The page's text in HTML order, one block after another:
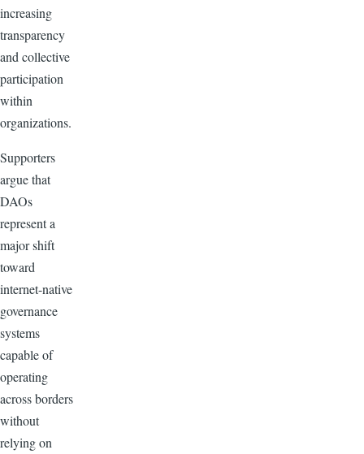
increasing
transparency
and collective
participation
within
organizations.
Supporters
argue that
DAOs
represent a
major shift
toward
internet-native
governance
systems
capable of
operating
across borders
without
relying on